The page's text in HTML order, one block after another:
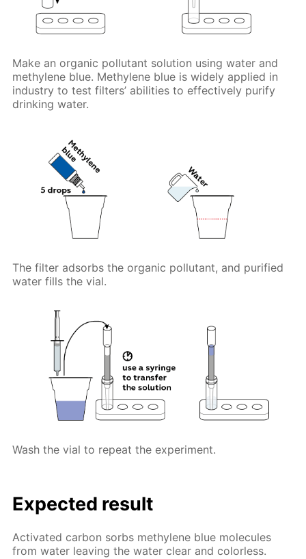
Make an organic pollutant solution using water and
methylene blue. Methylene blue is widely applied in
industry to test filters’ abilities to effectively purify
drinking water.
The filter adsorbs the organic pollutant, and purified
water fills the vial.
Wash the vial to repeat the experiment.
Expected result
Activated carbon sorbs methylene blue molecules
from water leaving the water clear and colorless.